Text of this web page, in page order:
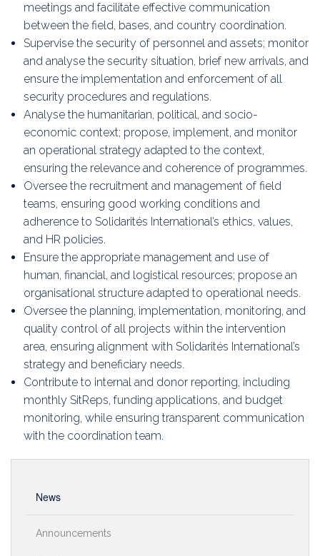
meetings and facilitate effective communication
between the field, bases, and country coordination.
Supervise the security of personnel and assets; monitor
and analyse the security situation, brief new arrivals, and
ensure the implementation and enforcement of all
security procedures and regulations.
Analyse the humanitarian, political, and socio-
economic context; propose, implement, and monitor
an operational strategy adapted to the context,
ensuring the relevance and coherence of programmes.
Oversee the recruitment and management of field
teams, ensuring good working conditions and
adherence to Solidarités International’s ethics, values,
and HR policies.
Ensure the appropriate management and use of
human, financial, and logistical resources; propose an
organisational structure adapted to operational needs.
Oversee the planning, implementation, monitoring, and
quality control of all projects within the intervention
area, ensuring alignment with Solidarités International’s
strategy and beneficiary needs.
Contribute to internal and donor reporting, including
monthly SitReps, funding applications, and budget
monitoring, while ensuring transparent communication
with the coordination team.
News
Announcements